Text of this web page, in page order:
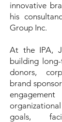
innovative
his
Group Inc.
At the IPA,
building
donors,
brand
goals,